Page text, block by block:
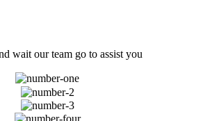
wait our team go to assist you